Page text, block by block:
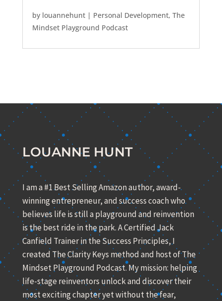
by louannehunt| Personal Development, The
Mindset Playground Podcast
LOUANNE HUNT
I am a #1 Best Selling Amazon author, award-
winning entrepreneur, and success coach who
believes life is still a playground and reinvention
is the best ride in the park. A Certified Jack
Canfield Trainer in the Success Principles, I
created The Clarity Keys method and host of The
Mindset Playground Podcast. My mission: helping
life-stage reinventors unlock and discover their
most exciting chapter yet without the fear,